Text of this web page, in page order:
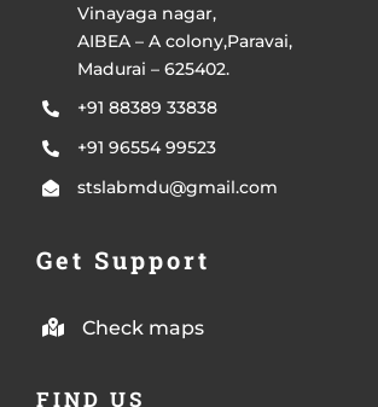
Vinayaga nagar,
AIBEA – A colony,Paravai,
Madurai – 625402.
+91 88389 33838
+91 96554 99523
stslabmdu@gmail.com
Get Support
Check maps
FIND US